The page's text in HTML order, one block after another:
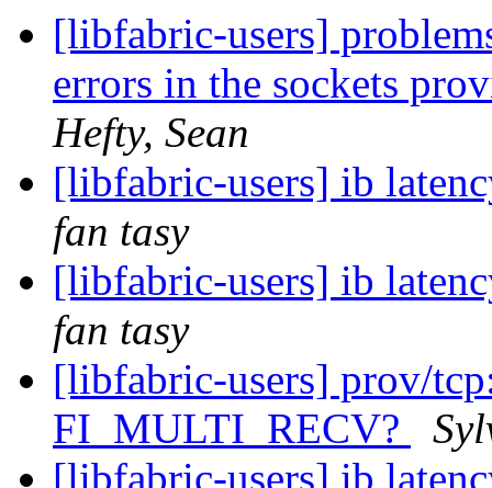
[libfabric-users]
errors in the sockets
Hefty, Sean
[libfabric-users] ib
fan tasy
[libfabric-users] ib
fan tasy
[libfabric-users] prov/
FI_MULTI_RECV?
[libfabric-users] ib